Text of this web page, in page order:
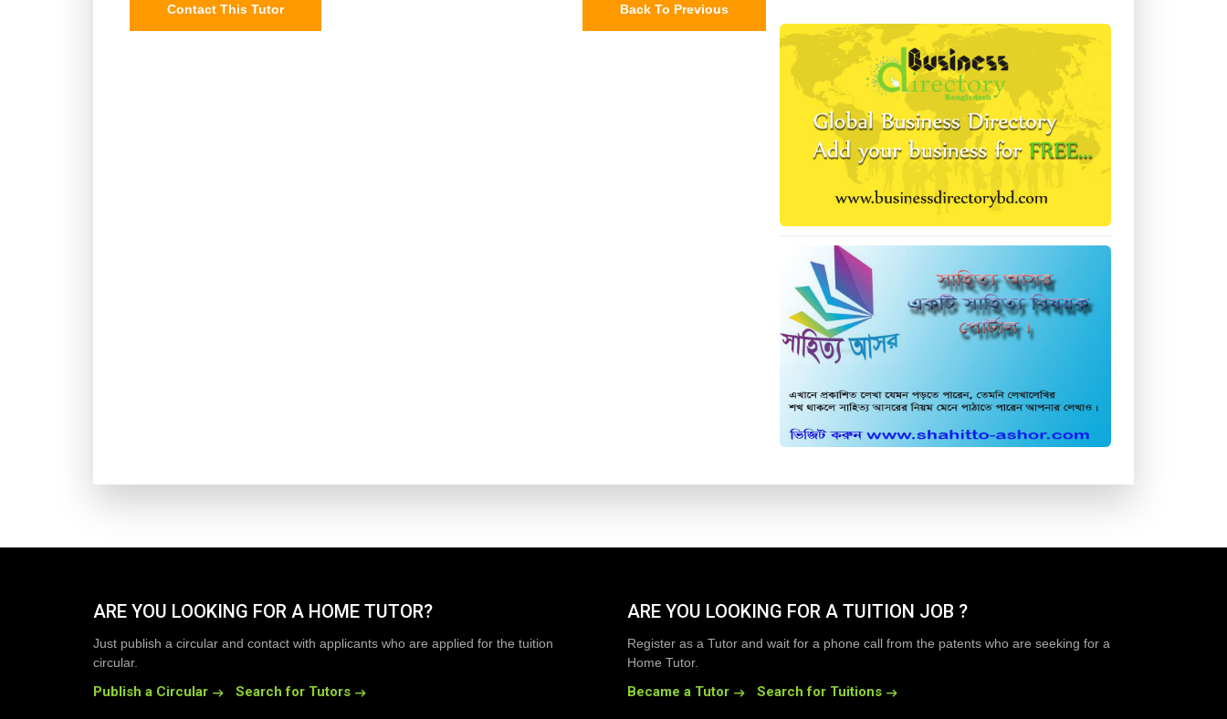
Contact This Tutor Back To Previous
ARE YOU LOOKING FOR A HOME TUTOR?
Just publish a circular and contact with applicants who are applied for the tuition
circular.
Publish a Circular Search for Tutors
ARE YOU LOOKING FOR A TUITION JOB ?
Register as a Tutor and wait for a phone call from the patents who are seeking for a
Home Tutor.
Became a Tutor Search for Tuitions